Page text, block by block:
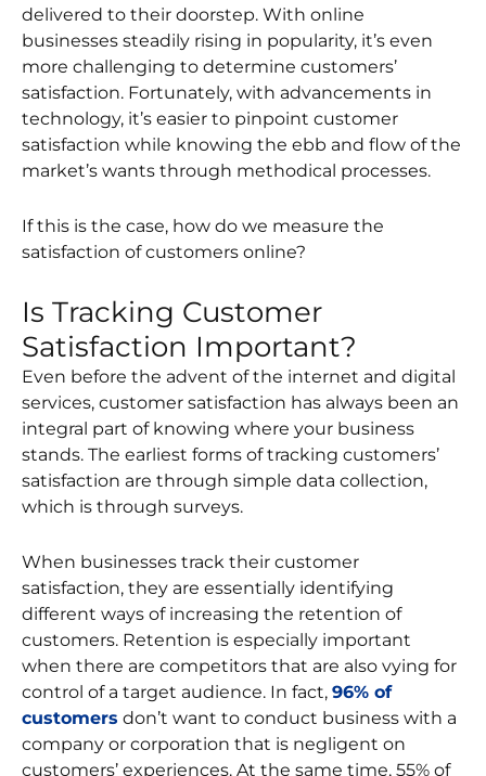
delivered to their doorstep. With online
businesses steadily rising in popularity, it’s even
more challenging to determine customers’
satisfaction. Fortunately, with advancements in
technology, it’s easier to pinpoint customer
satisfaction while knowing the ebb and flow of the
market’s wants through methodical processes.
If this is the case, how do we measure the
satisfaction of customers online?
Is Tracking Customer
Satisfaction Important?
Even before the advent of the internet and digital
services, customer satisfaction has always been an
integral part of knowing where your business
stands. The earliest forms of tracking customers’
satisfaction are through simple data collection,
which is through surveys.
When businesses track their customer
satisfaction, they are essentially identifying
different ways of increasing the retention of
customers. Retention is especially important
when there are competitors that are also vying for
control of a target audience. In fact, 96% of
customers don’t want to conduct business with a
company or corporation that is negligent on
customers’ experiences. At the same time, 55% of